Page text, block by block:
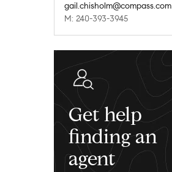
gail.chisholm@compass.com
M: 240-393-3945
Get help
finding an
agent